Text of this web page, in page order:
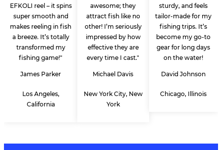
EFKOLI reel – it spins
super smooth and
makes reeling in fish
a breeze. It’s totally
transformed my
fishing game!"
James Parker
Los Angeles,
California
awesome; they
attract fish like no
other! I’m seriously
impressed by how
effective they are
every time I cast."
Michael Davis
New York City, New
York
sturdy, and feels
tailor-made for my
fishing trips. It’s
become my go-to
gear for long days
on the water!
David Johnson
Chicago, Illinois